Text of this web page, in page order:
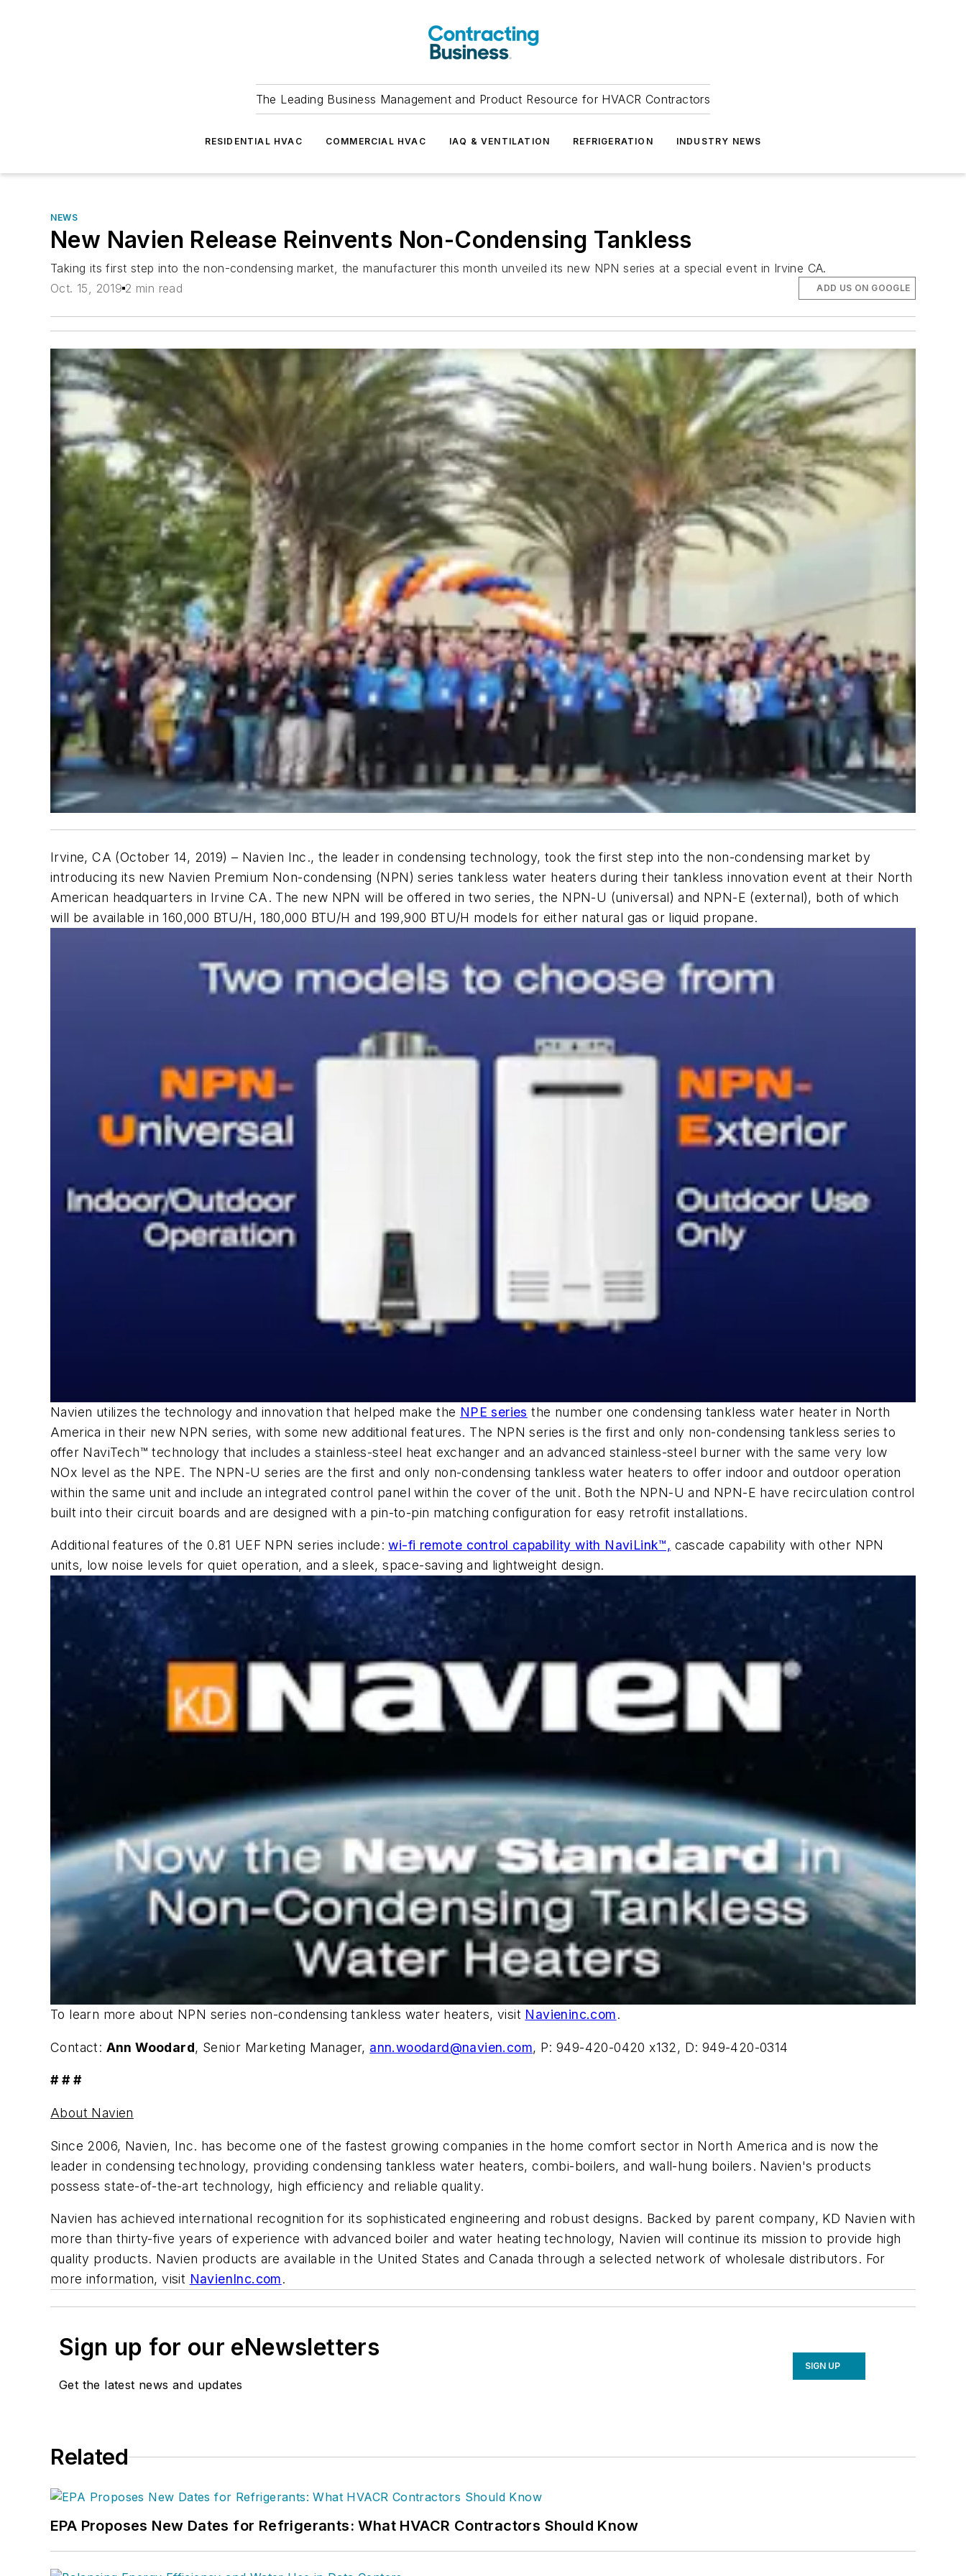
The Leading Business Management and Product Resource for HVACR Contractors
RESIDENTIAL HVAC COMMERCIAL HVAC IAQ & VENTILATION REFRIGERATION INDUSTRY NEWS
NEWS
New Navien Release Reinvents Non-Condensing Tankless
Taking its first step into the non-condensing market, the manufacturer this month unveiled its new NPN series at a special event in Irvine CA.
Oct. 15, 2019 2 min read ADD US ON GOOGLE
Irvine, CA (October 14, 2019) – Navien Inc., the leader in condensing technology, took the first step into the non-condensing market by
introducing its new Navien Premium Non-condensing (NPN) series tankless water heaters during their tankless innovation event at their North
American headquarters in Irvine CA. The new NPN will be offered in two series, the NPN-U (universal) and NPN-E (external), both of which
will be available in 160,000 BTU/H, 180,000 BTU/H and 199,900 BTU/H models for either natural gas or liquid propane.
Navien utilizes the technology and innovation that helped make the NPE series the number one condensing tankless water heater in North
America in their new NPN series, with some new additional features. The NPN series is the first and only non-condensing tankless series to
offer NaviTech™ technology that includes a stainless-steel heat exchanger and an advanced stainless-steel burner with the same very low
NOx level as the NPE. The NPN-U series are the first and only non-condensing tankless water heaters to offer indoor and outdoor operation
within the same unit and include an integrated control panel within the cover of the unit. Both the NPN-U and NPN-E have recirculation control
built into their circuit boards and are designed with a pin-to-pin matching configuration for easy retrofit installations.
Additional features of the 0.81 UEF NPN series include:wi-fi remote control capability with NaviLink™, cascade capability with other NPN
units, low noise levels for quiet operation, and a sleek, space-saving and lightweight design.
To learn more about NPN series non-condensing tankless water heaters, visit Navieninc.com.
Contact: Ann Woodard, Senior Marketing Manager, ann.woodard@navien.com, P: 949-420-0420 x132, D: 949-420-0314
# # #
About Navien
Since 2006, Navien, Inc. has become one of the fastest growing companies in the home comfort sector in North America and is now the
leader in condensing technology, providing condensing tankless water heaters, combi-boilers, and wall-hung boilers. Navien's products
possess state-of-the-art technology, high efficiency and reliable quality.
Navien has achieved international recognition for its sophisticated engineering and robust designs. Backed by parent company, KD Navien with
more than thirty-five years of experience with advanced boiler and water heating technology, Navien will continue its mission to provide high
quality products. Navien products are available in the United States and Canada through a selected network of wholesale distributors. For
more information, visit NavienInc.com.
Sign up for our eNewsletters
Get the latest news and updates
SIGN UP
Related
EPA Proposes New Dates for Refrigerants: What HVACR Contractors Should Know